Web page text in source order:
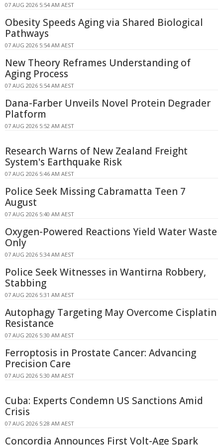
07 AUG 2026 5:54 AM AEST
Obesity Speeds Aging via Shared Biological
Pathways
07 AUG 2026 5:54 AM AEST
New Theory Reframes Understanding of
Aging Process
07 AUG 2026 5:54 AM AEST
Dana-Farber Unveils Novel Protein Degrader
Platform
07 AUG 2026 5:52 AM AEST
Research Warns of New Zealand Freight
System's Earthquake Risk
07 AUG 2026 5:46 AM AEST
Police Seek Missing Cabramatta Teen 7
August
07 AUG 2026 5:40 AM AEST
Oxygen-Powered Reactions Yield Water Waste
Only
07 AUG 2026 5:34 AM AEST
Police Seek Witnesses in Wantirna Robbery,
Stabbing
07 AUG 2026 5:31 AM AEST
Autophagy Targeting May Overcome Cisplatin
Resistance
07 AUG 2026 5:30 AM AEST
Ferroptosis in Prostate Cancer: Advancing
Precision Care
07 AUG 2026 5:30 AM AEST
Cuba: Experts Condemn US Sanctions Amid
Crisis
07 AUG 2026 5:28 AM AEST
Concordia Announces First Volt-Age Spark